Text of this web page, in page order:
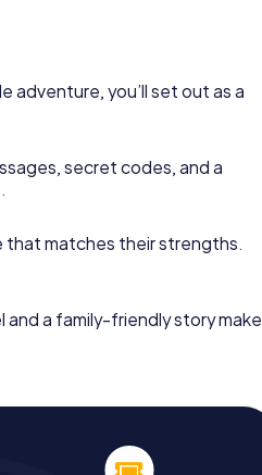
adventure, you’ll set out as a
secret codes, and a
that matches their strengths.
and a family-friendly story make